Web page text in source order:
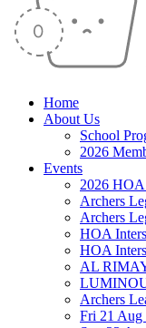
Home
About Us
School
2026
Events
2026 HOA
Archers
Archers
HOA
HOA
AL
Archers
Fri 21 Aug